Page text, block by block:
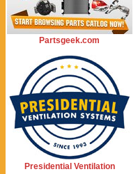
Partsgeek.com
Presidential Ventilation